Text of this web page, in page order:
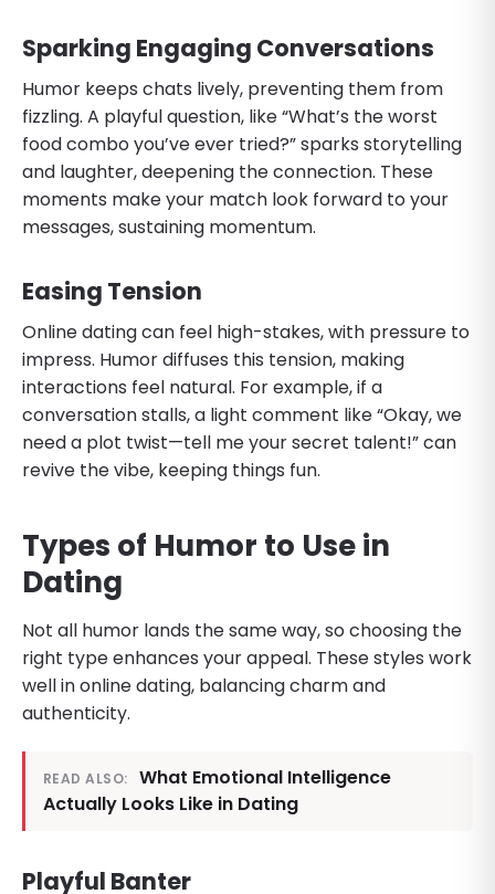
Sparking Engaging Conversations
Humor keeps chats lively, preventing them from
fizzling. A playful question, like “What’s the worst
food combo you’ve ever tried?” sparks storytelling
and laughter, deepening the connection. These
moments make your match look forward to your
messages, sustaining momentum.
Easing Tension
Online dating can feel high-stakes, with pressure to
impress. Humor diffuses this tension, making
interactions feel natural. For example, if a
conversation stalls, a light comment like “Okay, we
need a plot twist—tell me your secret talent!” can
revive the vibe, keeping things fun.
Types of Humor to Use in
Dating
Not all humor lands the same way, so choosing the
right type enhances your appeal. These styles work
well in online dating, balancing charm and
authenticity.
READ ALSO:
What Emotional Intelligence
Actually Looks Like in Dating
Playful Banter